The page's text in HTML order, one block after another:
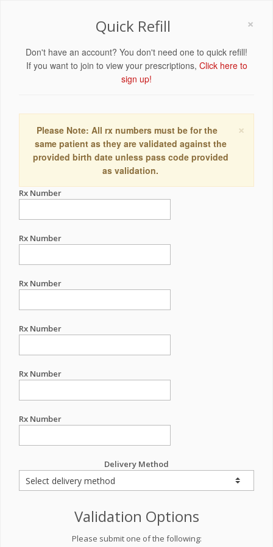
×
Quick Refill
Don't have an account? You don't need one to quick refill!
If you want to join to view your prescriptions, Click here to
sign up!
×
Please Note: All rx numbers must be for the
same patient as they are validated against the
provided birth date unless pass code provided
as validation.
Rx Number
Rx Number
Rx Number
Rx Number
Rx Number
Rx Number
Delivery Method
Validation Options
Please submit one of the following: